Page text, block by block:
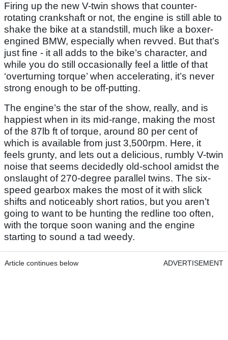
Firing up the new V-twin shows that counter-
rotating crankshaft or not, the engine is still able to
shake the bike at a standstill, much like a boxer-
engined BMW, especially when revved. But that’s
just fine - it all adds to the bike’s character, and
while you do still occasionally feel a little of that
‘overturning torque’ when accelerating, it’s never
strong enough to be off-putting.
The engine’s the star of the show, really, and is
happiest when in its mid-range, making the most
of the 87lb ft of torque, around 80 per cent of
which is available from just 3,500rpm. Here, it
feels grunty, and lets out a delicious, rumbly V-twin
noise that seems decidedly old-school amidst the
onslaught of 270-degree parallel twins. The six-
speed gearbox makes the most of it with slick
shifts and noticeably short ratios, but you aren’t
going to want to be hunting the redline too often,
with the torque soon waning and the engine
starting to sound a tad weedy.
Article continues below ADVERTISEMENT